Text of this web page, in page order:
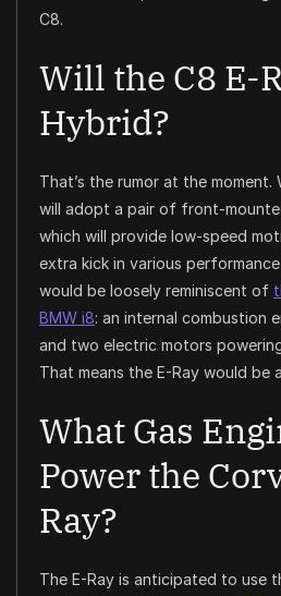
C8.
Will the C8 E-
Hybrid?
That’s the rumor at the moment.
will adopt a pair of front-
which will provide low-speed
extra kick in various
would be loosely reminiscent of
BMW i8: an internal combustion
and two electric motors
That means the E-Ray would be
What Gas
Power the
Ray?
The E-Ray is anticipated to use